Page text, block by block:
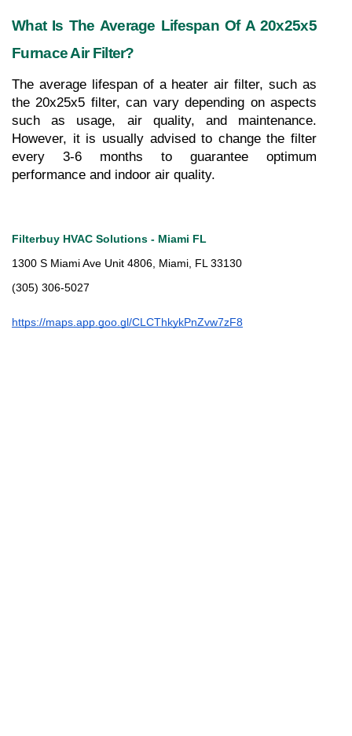
What Is The Average Lifespan Of A 20x25x5
Furnace Air Filter?
The average lifespan of a heater air filter, such as
the 20x25x5 filter, can vary depending on aspects
such as usage, air quality, and maintenance.
However, it is usually advised to change the filter
every 3-6 months to guarantee optimum
performance and indoor air quality.
Filterbuy HVAC Solutions - Miami FL
1300 S Miami Ave Unit 4806, Miami, FL 33130
(305) 306-5027
https://maps.app.goo.gl/CLCThkykPnZvw7zF8